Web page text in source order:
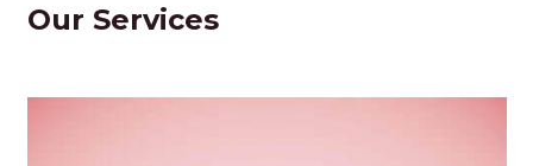
Our Services